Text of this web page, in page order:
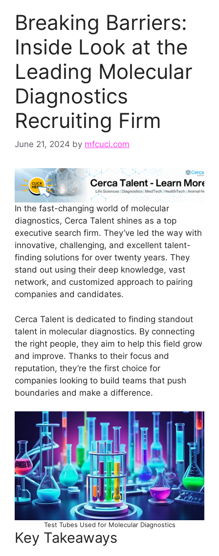
Breaking Barriers:
Inside Look at the
Leading Molecular
Diagnostics
Recruiting Firm
June 21, 2024 by mfcuci.com
In the fast-changing world of molecular
diagnostics, Cerca Talent shines as a top
executive search firm. They’ve led the way with
innovative, challenging, and excellent talent-
finding solutions for over twenty years. They
stand out using their deep knowledge, vast
network, and customized approach to pairing
companies and candidates.
Cerca Talent is dedicated to finding standout
talent in molecular diagnostics. By connecting
the right people, they aim to help this field grow
and improve. Thanks to their focus and
reputation, they’re the first choice for
companies looking to build teams that push
boundaries and make a difference.
Test Tubes Used for Molecular Diagnostics
Key Takeaways